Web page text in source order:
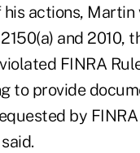
actions, Martin
and 2010,
FINRA
to provide
by